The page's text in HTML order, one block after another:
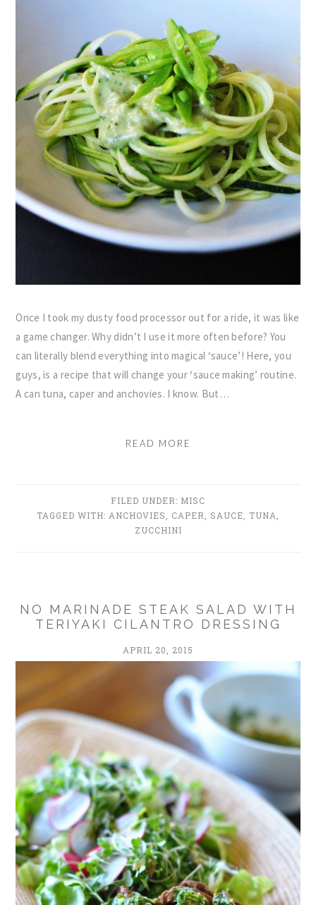
Once I took my dusty food processor out for a ride, it was like
a game changer. Why didn’t I use it more often before? You
can literally blend everything into magical ‘sauce’! Here, you
guys, is a recipe that will change your ‘sauce making’ routine.
A can tuna, caper and anchovies. I know. But…
READ MORE
FILED UNDER: MISC
TAGGED WITH: ANCHOVIES, CAPER, SAUCE, TUNA,
ZUCCHINI
NO MARINADE STEAK SALAD WITH
TERIYAKI CILANTRO DRESSING
APRIL 20, 2015